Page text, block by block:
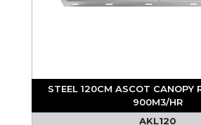
STEEL 120CM ASCOT CANOPY
900M3/HR
AKL120